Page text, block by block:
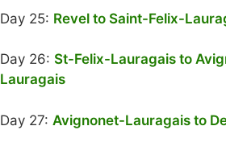
Day 25: Revel to Saint-Felix-
Day 26: St-Felix-Lauragais to
Lauragais
Day 27: Avignonet-Lauragais to